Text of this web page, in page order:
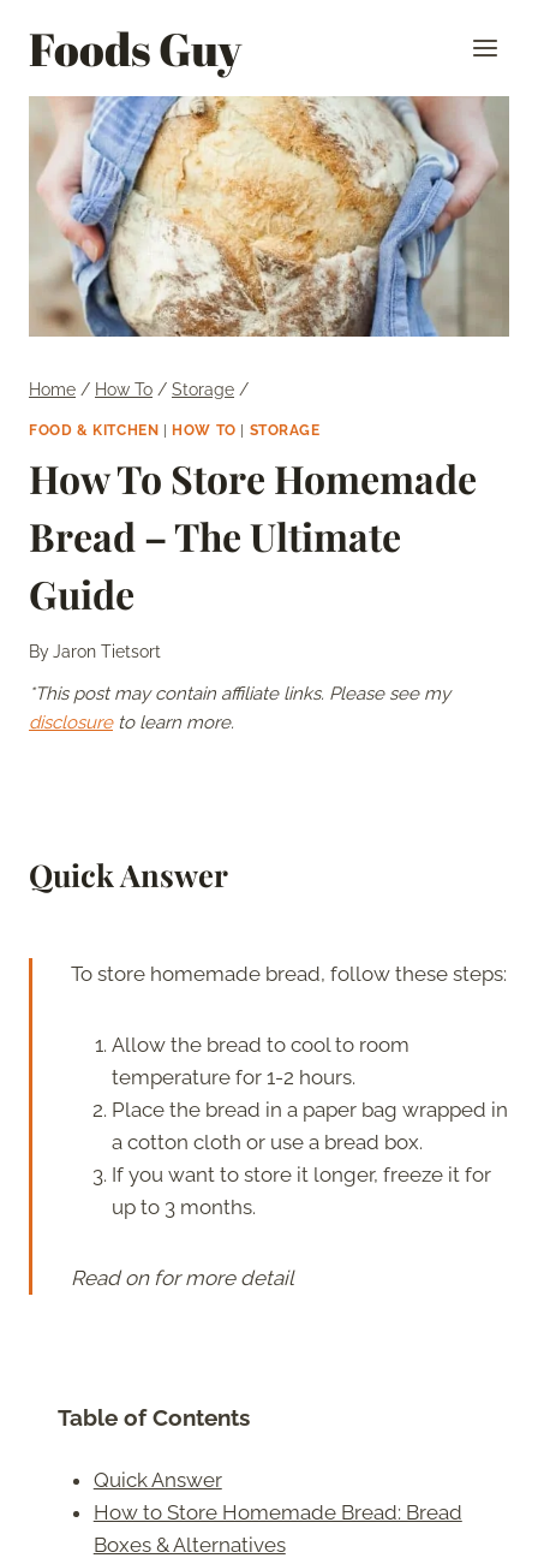
Foods Guy
Home / How To / Storage /
FOOD & KITCHEN HOW TO STORAGE
How To Store Homemade
Bread – The Ultimate
Guide
ByJaron Tietsort
*This post may contain affiliate links. Please see my
disclosureto learn more.
Quick Answer
To store homemade bread, follow these steps:
Allow the bread to cool to room
temperature for 1-2 hours.
Place the bread in a paper bag wrapped in
a cotton cloth or use a bread box.
If you want to store it longer, freeze it for
up to 3 months.
Read on for more detail
Table of Contents
Quick Answer
How to Store Homemade Bread: Bread
Boxes & Alternatives